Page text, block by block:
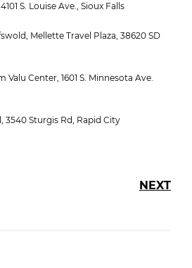
S. Louise Ave., Sioux Falls
Mellette Travel Plaza, 38620 SD
Center, 1601 S. Minnesota Ave.
3540 Sturgis Rd, Rapid City
NEXT